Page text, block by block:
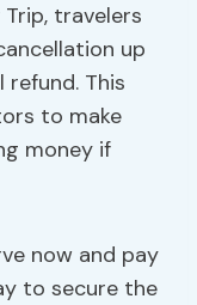
travelers
up
This
to make
money if
now and pay
to secure the